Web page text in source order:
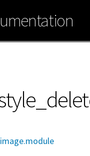
image.module